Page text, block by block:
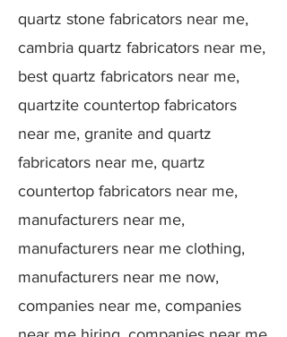
quartz stone fabricators near me,
cambria quartz fabricators near me,
best quartz fabricators near me,
quartzite countertop fabricators
near me, granite and quartz
fabricators near me, quartz
countertop fabricators near me,
manufacturers near me,
manufacturers near me clothing,
manufacturers near me now,
companies near me, companies